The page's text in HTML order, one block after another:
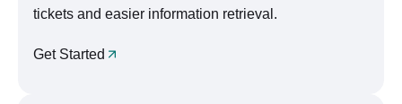
tickets and easier information retrieval.
Get Started